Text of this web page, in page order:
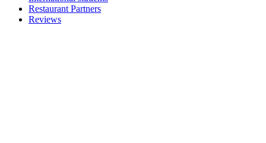
Restaurant Partners
Reviews